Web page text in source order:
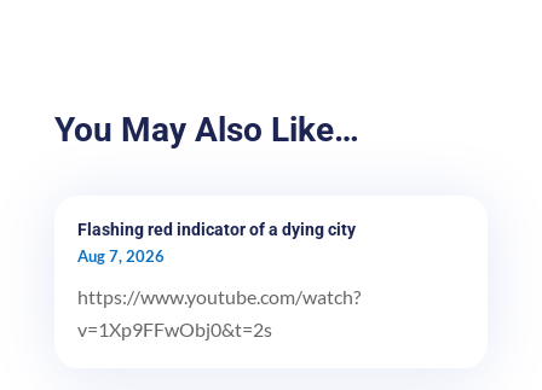
You May Also Like…
Flashing red indicator of a dying city
Aug 7, 2026
https://www.youtube.com/watch?
v=1Xp9FFwObj0&t=2s